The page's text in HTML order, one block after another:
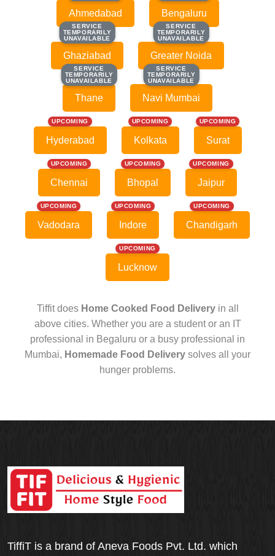
Ahmedabad Bengaluru
SERVICE
TEMPORARILY
UNAVAILABLE
SERVICE
TEMPORARILY
UNAVAILABLE
Ghaziabad
SERVICE
TEMPORARILY
UNAVAILABLE
SERVICE
TEMPORARILY
UNAVAILABLE
Greater Noida
SERVICE
TEMPORARILY
UNAVAILABLE
SERVICE
TEMPORARILY
UNAVAILABLE
Thane
SERVICE
TEMPORARILY
UNAVAILABLE
SERVICE
TEMPORARILY
UNAVAILABLE
Navi Mumbai
UPCOMING
Hyderabad
UPCOMING
Kolkata
UPCOMING
Surat
UPCOMING
Chennai
UPCOMING
Bhopal
UPCOMING
Jaipur
UPCOMING
Vadodara
UPCOMING
Indore
UPCOMING
Chandigarh
UPCOMING
Lucknow
Tiffit does Home Cooked Food Deliveryin all
above cities. Whether you are a student or an IT
professional in Begaluru or a busy professional in
Mumbai, Homemade Food Delivery solves all your
hunger problems.
TiffiT is a brand of Aneva Foods Pvt. Ltd. which